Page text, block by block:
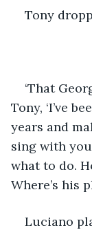
Tony
‘That
Tony, ‘I’ve
years and
sing with
what to do.
Where’s his
Luciano